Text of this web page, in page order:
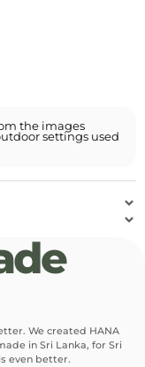
the images
settings used
We created HANA
in Sri Lanka, for Sri
even better.